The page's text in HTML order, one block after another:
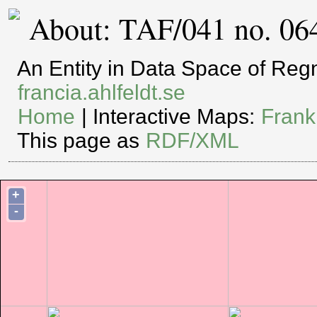
About: TAF/041 no.
An Entity in Data Space of
francia.ahlfeldt.se
Home | Interactive Maps:
This page as RDF/XML
+
-